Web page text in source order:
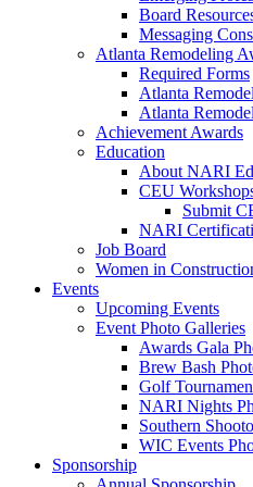
Board
Messaging
Atlanta Remodeling
Required Forms
Atlanta
Atlanta
Achievement Awards
Education
About NARI
CEU
Submit
NARI
Job Board
Women in
Events
Upcoming Events
Event Photo Galleries
Awards Gala
Brew Bash
Golf
NARI Nights
Southern
WIC Events
Sponsorship